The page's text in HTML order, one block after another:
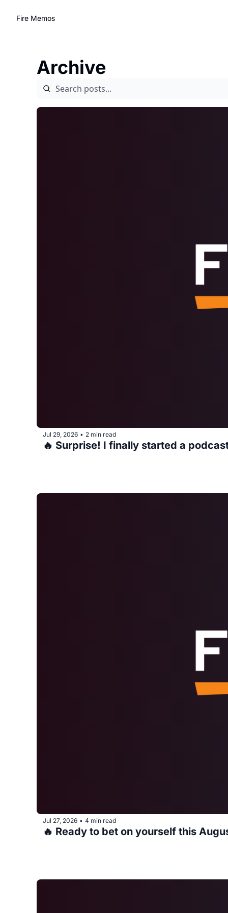
Fire Memos
Archive
Jul 29, 2026 • 2 min read
🔥 Surprise! I finally started a
Jul 27, 2026 • 4 min read
🔥 Ready to bet on yourself this